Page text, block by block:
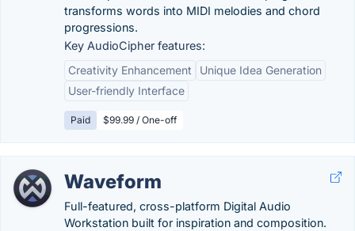
transforms words into MIDI melodies and chord
progressions.
Key AudioCipher features:
Creativity Enhancement
Unique Idea Generation
User-friendly Interface
Paid $99.99 / One-off
Waveform
Full-featured, cross-platform Digital Audio
Workstation built for inspiration and composition.